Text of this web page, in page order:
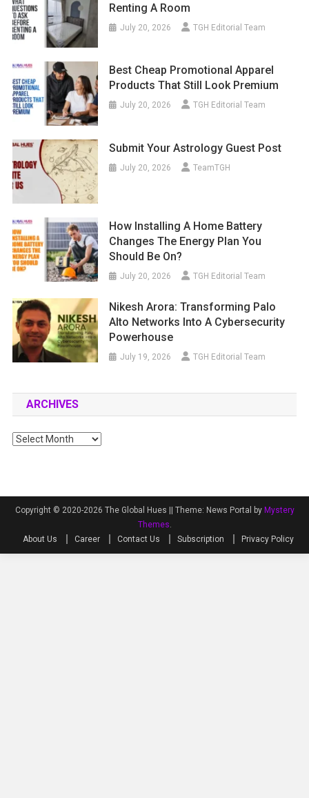
Renting A Room
July 20, 2026 TGH Editorial Team
Best Cheap Promotional Apparel
Products That Still Look Premium
July 20, 2026 TGH Editorial Team
Submit Your Astrology Guest Post
July 20, 2026 TeamTGH
How Installing A Home Battery
Changes The Energy Plan You
Should Be On?
July 20, 2026 TGH Editorial Team
Nikesh Arora: Transforming Palo
Alto Networks Into A Cybersecurity
Powerhouse
July 19, 2026 TGH Editorial Team
ARCHIVES
Archives
Copyright © 2020-2026 The Global Hues || Theme: News Portal by Mystery
Themes.
About Us
Career Contact Us Subscription Privacy Policy